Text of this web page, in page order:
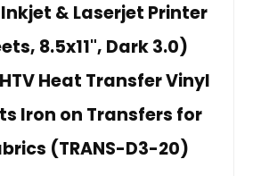
& Laserjet Printer
8.5x11", Dark 3.0)
Heat Transfer Vinyl
Iron on Transfers for
(TRANS-D3-20)